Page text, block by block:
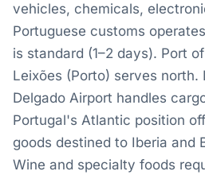
vehicles, chemicals,
Portuguese customs
is standard (1–2 days). Port
Leixões (Porto) serves north.
Delgado Airport handles
Portugal's Atlantic position
goods destined to Iberia and
Wine and specialty foods